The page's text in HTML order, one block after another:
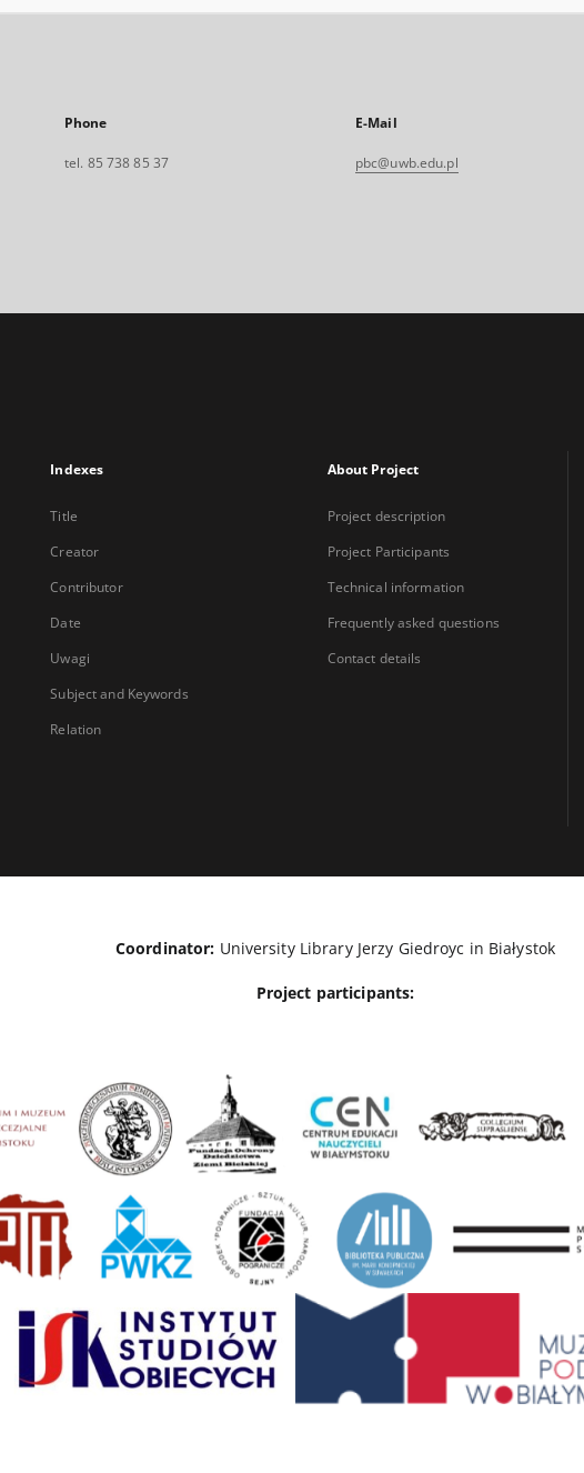
Phone
tel. 85 738 85 37
E-Mail
pbc@uwb.edu.pl
Indexes
Title
Creator
Contributor
Date
Uwagi
Subject and Keywords
Relation
About Project
Project description
Project Participants
Technical information
Frequently asked questions
Contact details
Coordinator: University Library Jerzy Giedroyc in Białystok
Project participants: